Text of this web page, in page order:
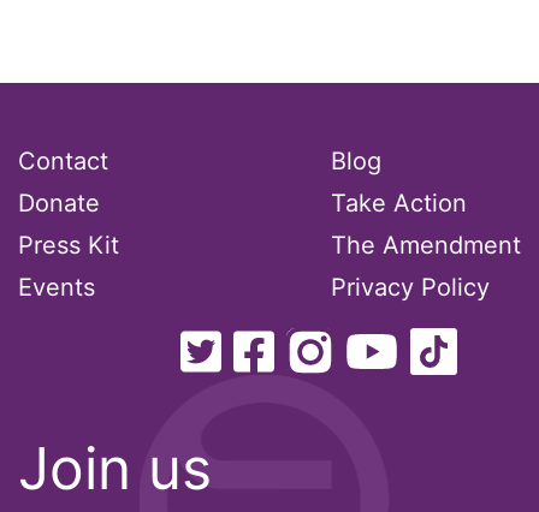
ReproductiveRights
Rosa Parks
Ruth Bader Ginsburg
Senate
Join us
Contact
Donate
Press Kit
Events
Blog
Take Action
The Amendment
Privacy Policy